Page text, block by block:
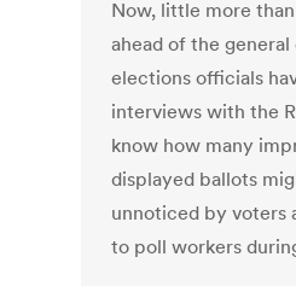
Now, little more
ahead of the
elections officials
interviews with the
know how many
displayed ballots
unnoticed by voters
to poll workers